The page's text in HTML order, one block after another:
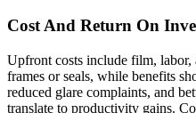
Cost And Return On
Upfront costs include film, labor,
frames or seals, while benefits
reduced glare complaints, and
translate to productivity gains.